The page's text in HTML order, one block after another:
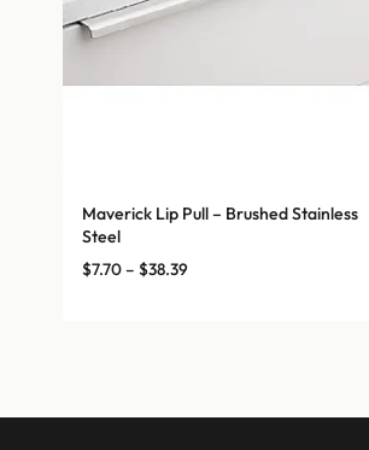
Maverick Lip Pull – Brushed Stainless
Steel
$7.70– $38.39Price